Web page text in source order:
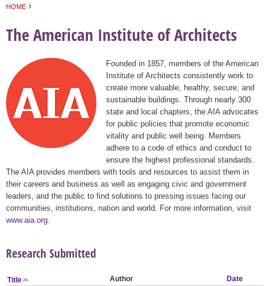
HOME ›
The American Institute of Architects
Founded in 1857, members of the American
Institute of Architects consistently work to
create more valuable, healthy, secure, and
sustainable buildings. Through nearly 300
state and local chapters, the AIA advocates
for public policies that promote economic
vitality and public well being. Members
adhere to a code of ethics and conduct to
ensure the highest professional standards.
The AIA provides members with tools and resources to assist them in
their careers and business as well as engaging civic and government
leaders, and the public to find solutions to pressing issues facing our
communities, institutions, nation and world. For more information, visit
www.aia.org
Research Submitted
Title Author
Date